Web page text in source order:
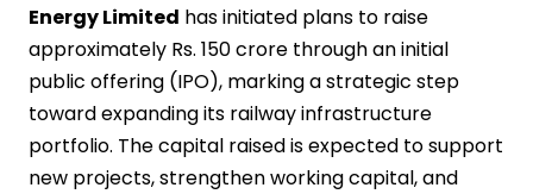
Energy Limited has initiated plans to raise
approximately Rs. 150 crore through an initial
public offering (IPO), marking a strategic step
toward expanding its railway infrastructure
portfolio. The capital raised is expected to support
new projects, strengthen working capital, and